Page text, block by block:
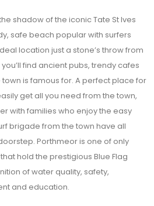
shadow of the iconic Tate St Ives
safe beach popular with surfers
location just a stone’s throw from
find ancient pubs, trendy cafes
is famous for. A perfect place for
get all you need from the town,
with families who enjoy the easy
brigade from the town have all
Porthmeor is one of only
hold the prestigious Blue Flag
of water quality, safety,
and education.